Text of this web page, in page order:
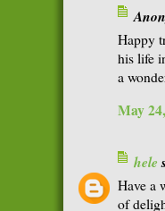
Happy
his life
a
May
hele
Have a
of